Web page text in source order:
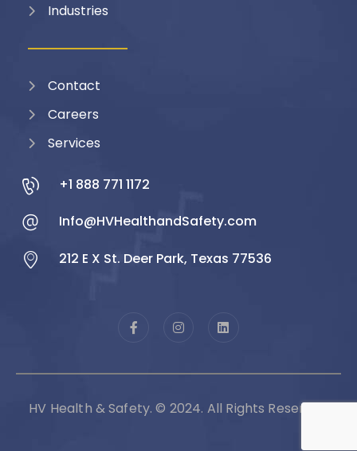
Industries
Contact
Careers
Services
+1 888 771 1172
Info@HVHealthandSafety.com
212 E X St. Deer Park, Texas 77536
HV Health & Safety. © 2024. All Rights Reserved